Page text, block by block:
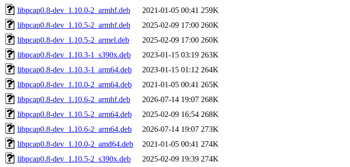
libpcap0.8-dev_1.10.0-2_armhf.deb
2021-01-05 00:41 259K
libpcap0.8-dev_1.10.5-2_armhf.deb
2025-02-09 17:00 260K
libpcap0.8-dev_1.10.5-2_armel.deb
2025-02-09 17:00 260K
libpcap0.8-dev_1.10.3-1_s390x.deb
2023-01-15 03:19 263K
libpcap0.8-dev_1.10.3-1_arm64.deb
2023-01-15 01:12 264K
libpcap0.8-dev_1.10.0-2_arm64.deb
2021-01-05 00:41 265K
libpcap0.8-dev_1.10.6-2_armhf.deb
2026-07-14 19:07 268K
libpcap0.8-dev_1.10.5-2_arm64.deb
2025-02-09 16:54 268K
libpcap0.8-dev_1.10.6-2_arm64.deb
2026-07-14 19:07 273K
libpcap0.8-dev_1.10.0-2_amd64.deb
2021-01-05 00:41 274K
libpcap0.8-dev_1.10.5-2_s390x.deb
2025-02-09 19:39 274K